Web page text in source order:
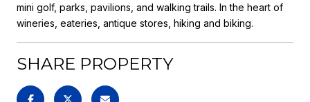
mini golf, parks, pavilions, and walking trails. In the heart of
wineries, eateries, antique stores, hiking and biking.
SHARE PROPERTY